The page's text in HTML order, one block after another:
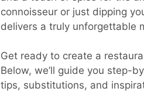
connoisseur or just dipping
delivers a truly unforgettable
Get ready to create a
Below, we’ll guide you step-
tips, substitutions, and